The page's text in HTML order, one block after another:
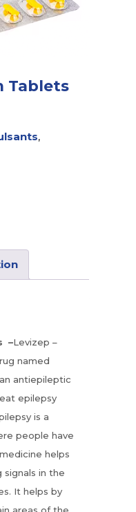
Tablets
,
–Levizep –
named
antiepileptic
epilepsy
is a
people have
helps
in the
It helps by